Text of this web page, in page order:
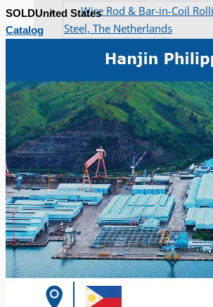
Wire Rod & Bar-in-Coil
Steel, The Netherlands
Hilco Industrial
Vliet Demolition for long-term
program supporting NAM
operations
ORIX Corporation USA
of Majority Stake in Hilco
Steel Production Lines in
Japan
Flexible Section Rolling
Gerlafingen, Switzerland
“HAEUSLER” Welded Pipe
South Korea
Vallourec Largest
Plants, Germany
SOLDUnited States
Catalog